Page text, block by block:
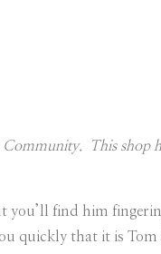
This shop
find him
that it is Tom